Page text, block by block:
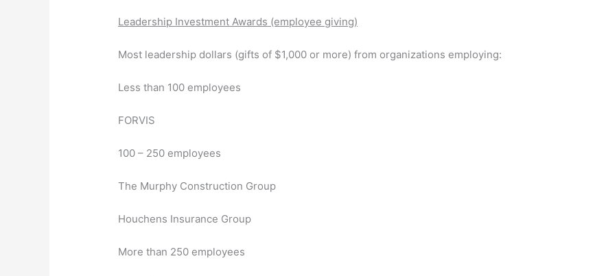
Leadership Investment Awards (employee giving)
Most leadership dollars (gifts of $1,000 or more) from organizations employing:
Less than 100 employees
FORVIS
100 – 250 employees
The Murphy Construction Group
Houchens Insurance Group
More than 250 employees